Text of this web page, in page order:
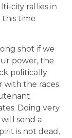
city rallies in
time
shot if we
power, the
politically
with the races
Doing very
send a
is not dead,